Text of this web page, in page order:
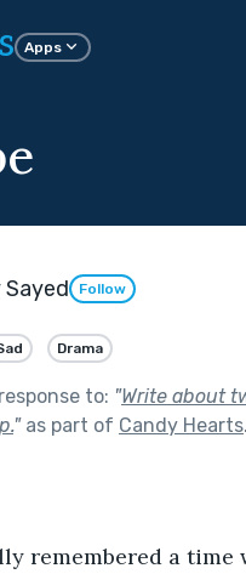
Apps
Follow
Drama
to: "Write about
"as part of Candy Hearts.
remembered a time